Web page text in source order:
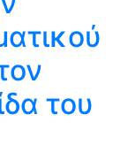
του